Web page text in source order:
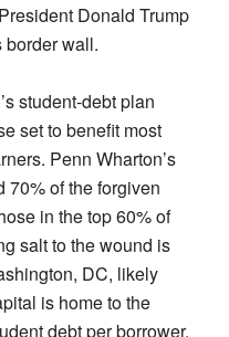
Donald Trump
wall.
student-debt plan
set to benefit most
Penn Wharton’s
70% of the forgiven
in the top 60% of
salt to the wound is
DC, likely
is home to the
debt per borrower.